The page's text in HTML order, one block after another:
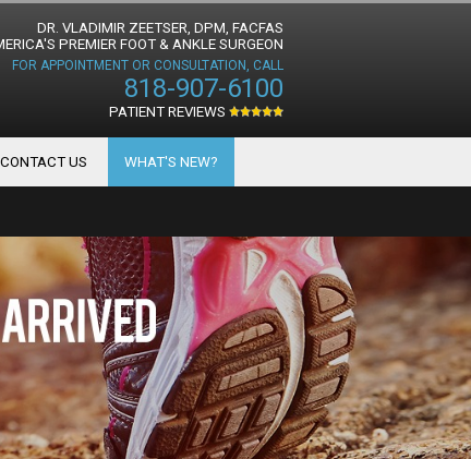
DR. VLADIMIR ZEETSER, DPM, FACFAS
PREMIER FOOT & ANKLE SURGEON
FOR APPOINTMENT OR CONSULTATION, CALL
818-907-6100
PATIENT REVIEWS
CONTACT US WHAT'S NEW?